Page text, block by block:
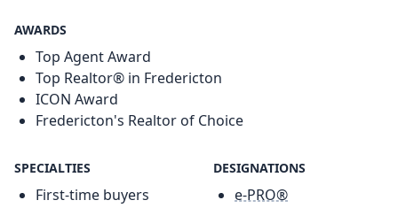
AWARDS
Top Agent Award
Top Realtor® in Fredericton
ICON Award
Fredericton's Realtor of Choice
SPECIALTIES
First-time buyers
DESIGNATIONS
e-PRO®